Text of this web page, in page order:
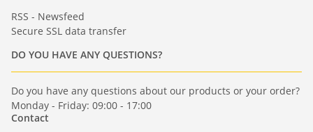
RSS - Newsfeed
Secure SSL data transfer
DO YOU HAVE ANY QUESTIONS?
Do you have any questions about our products or your order?
Monday - Friday: 09:00 - 17:00
Contact